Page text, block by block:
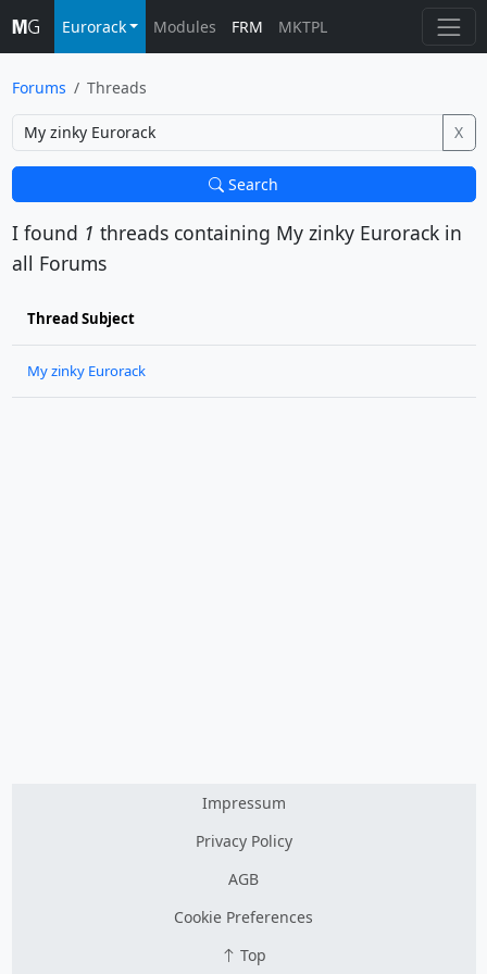
Eurorack Modules FRM MKTPL
Forums Threads
X
Search
I found 1 threads containing My zinky Eurorackin
all Forums
Thread Subject
My zinky Eurorack
Impressum
Privacy Policy
AGB
Cookie Preferences
Top